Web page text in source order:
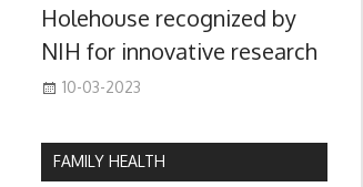
Holehouse recognized by
NIH for innovative research
10-03-2023
FAMILY HEALTH